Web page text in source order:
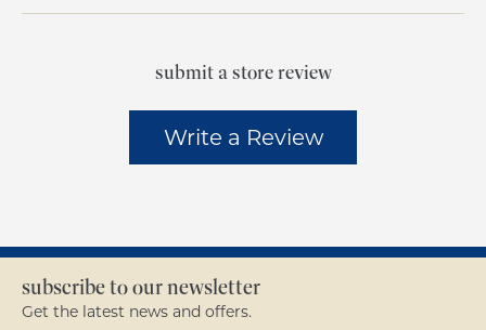
submit a store review
Write a Review
subscribe to our newsletter
Get the latest news and offers.